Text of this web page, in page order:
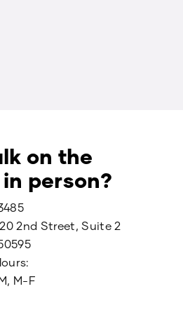
on the
person?
2nd Street, Suite 2
M-F